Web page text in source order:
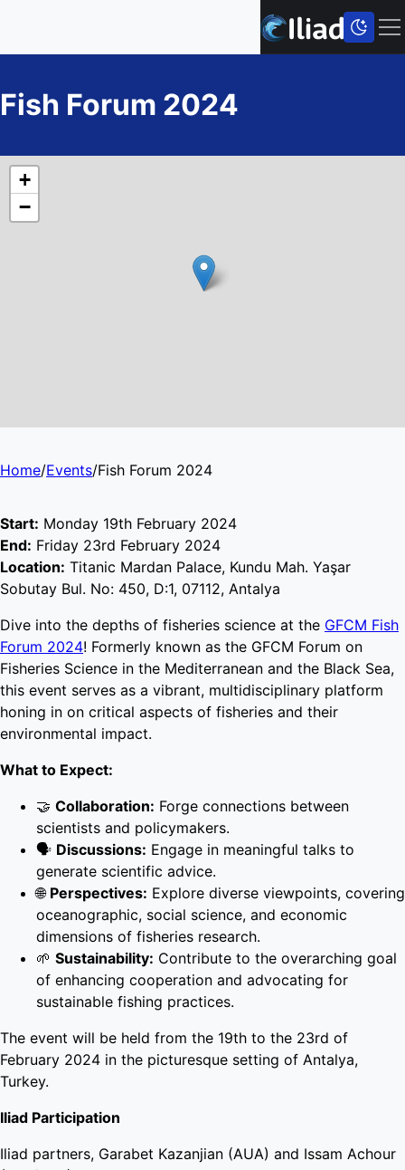
Fish Forum 2024
+
−
Home/Events/Fish Forum 2024
Start: Monday 19th February 2024
End: Friday 23rd February 2024
Location: Titanic Mardan Palace, Kundu Mah. Yaşar
Sobutay Bul. No: 450, D:1, 07112, Antalya
Dive into the depths of fisheries science at the GFCM Fish
Forum 2024! Formerly known as the GFCM Forum on
Fisheries Science in the Mediterranean and the Black Sea,
this event serves as a vibrant, multidisciplinary platform
honing in on critical aspects of fisheries and their
environmental impact.
What to Expect:
🤝 Collaboration: Forge connections between
scientists and policymakers.
🗣️ Discussions: Engage in meaningful talks to
generate scientific advice.
🌐 Perspectives: Explore diverse viewpoints, covering
oceanographic, social science, and economic
dimensions of fisheries research.
🌱 Sustainability: Contribute to the overarching goal
of enhancing cooperation and advocating for
sustainable fishing practices.
The event will be held from the 19th to the 23rd of
February 2024 in the picturesque setting of Antalya,
Turkey.
Iliad Participation
Iliad partners, Garabet Kazanjian (AUA) and Issam Achour